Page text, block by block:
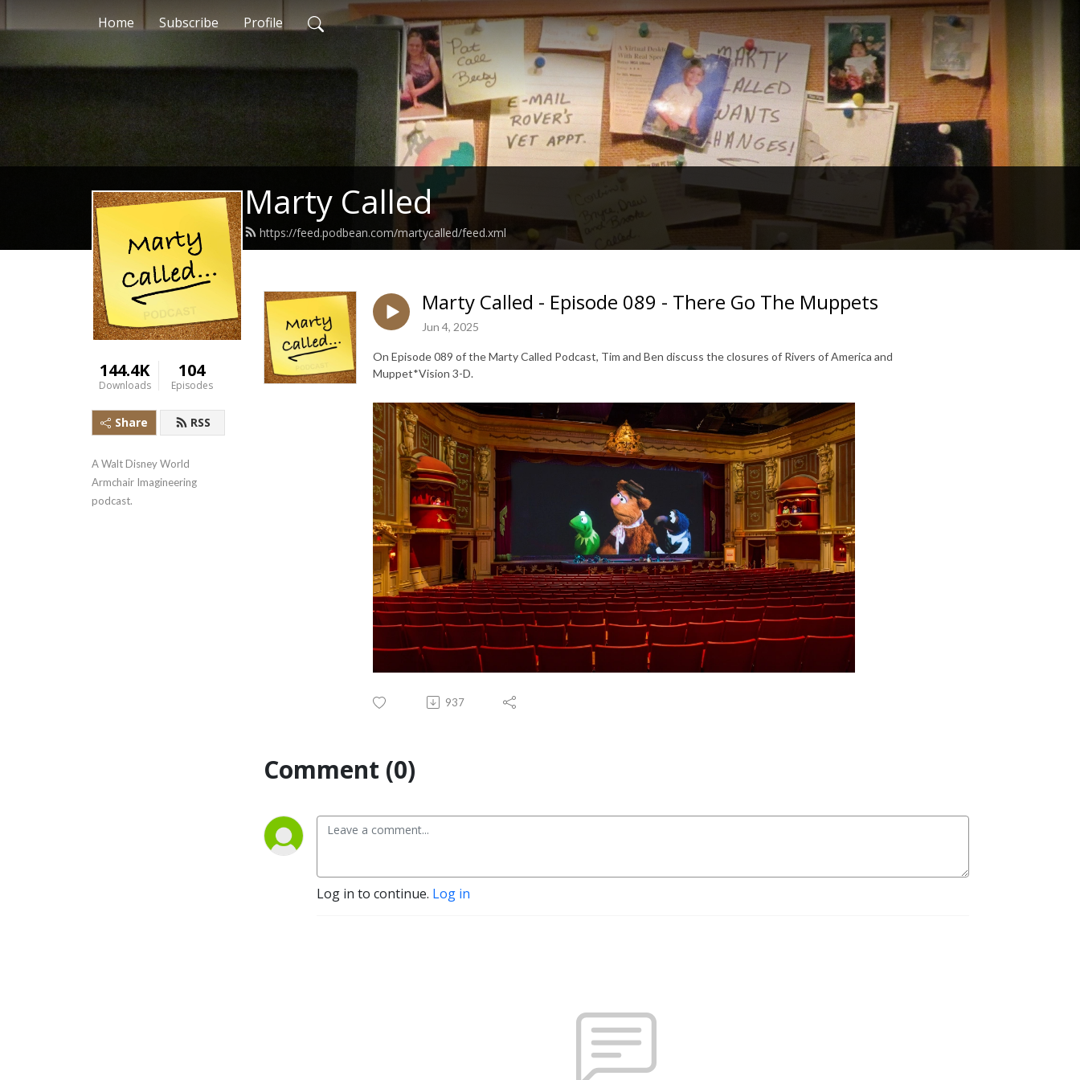
Home Subscribe Profile
Marty Called
https://feed.podbean.com/martycalled/feed.xml
144.4K
Downloads
104
Episodes
Share RSS
A Walt Disney World
Armchair Imagineering
podcast.
Marty Called - Episode 089 - There Go The Muppets
Jun 4, 2025
On Episode 089 of the Marty Called Podcast, Tim and Ben discuss the closures of Rivers of America and
Muppet*Vision 3-D.
937
Comment (0)
Log in to continue. Log in